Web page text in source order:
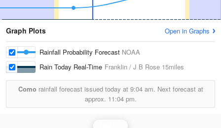
Graph Plots Open in Graphs
Rainfall Probability Forecast NOAA
Rain Today Real-Time Franklin / J B Rose 15miles
Comorainfall forecast issued today at 9:04 am. Next forecast at
approx. 11:04 pm.